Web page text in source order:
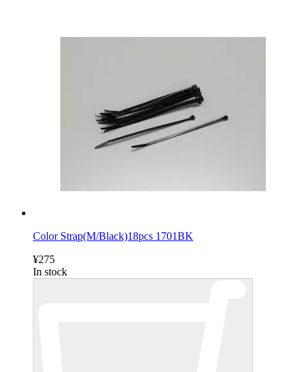
Color Strap(M/Black)18pcs 1701BK
¥275
In stock